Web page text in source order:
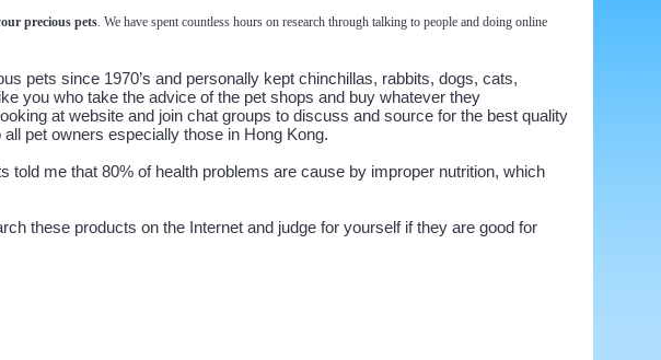
precious pets. We have spent countless hours on research through talking to people and doing online
pets since 1970’s and personally kept chinchillas, rabbits, dogs, cats,
you who take the advice of the pet shops and buy whatever they
at website and join chat groups to discuss and source for the best quality
pet owners especially those in Hong Kong.
me that 80% of health problems are cause by improper nutrition, which
these products on the Internet and judge for yourself if they are good for